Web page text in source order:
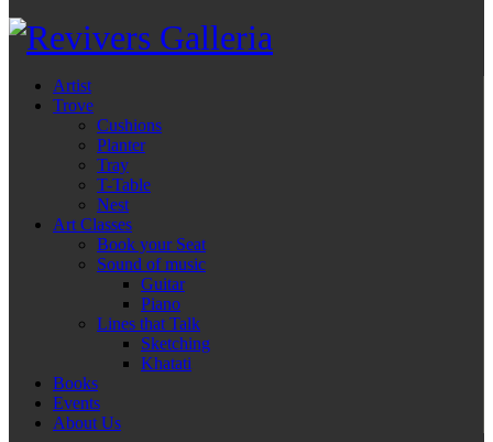
Artist
Trove
Cushions
Planter
Tray
T-Table
Nest
Art Classes
Book your Seat
Sound of music
Guitar
Piano
Lines that Talk
Sketching
Khatati
Books
Events
About Us